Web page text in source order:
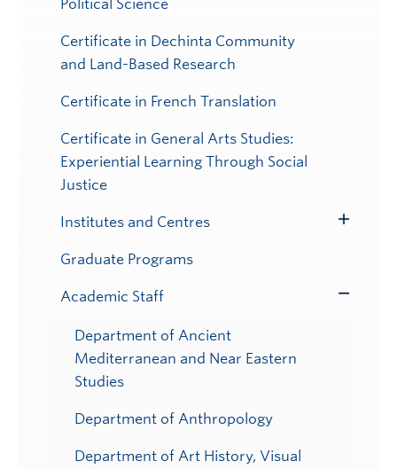
Political Science
Certificate in Dechinta Community
and Land-Based Research
Certificate in French Translation
Certificate in General Arts Studies:
Experiential Learning Through Social
Justice
Institutes and Centres
Graduate Programs
Academic Staff
Department of Ancient
Mediterranean and Near Eastern
Studies
Department of Anthropology
Department of Art History, Visual